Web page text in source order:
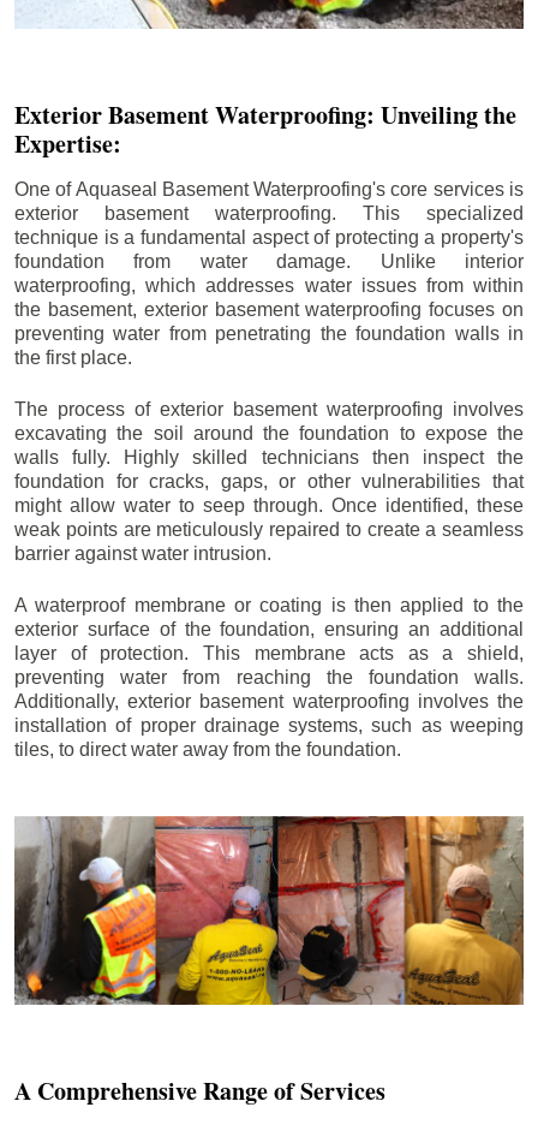
Exterior Basement Waterproofing: Unveiling the
Expertise:
One of Aquaseal Basement Waterproofing's core services is
exterior basement waterproofing. This specialized
technique is a fundamental aspect of protecting a property's
foundation from water damage. Unlike interior
waterproofing, which addresses water issues from within
the basement, exterior basement waterproofing focuses on
preventing water from penetrating the foundation walls in
the first place.
The process of exterior basement waterproofing involves
excavating the soil around the foundation to expose the
walls fully. Highly skilled technicians then inspect the
foundation for cracks, gaps, or other vulnerabilities that
might allow water to seep through. Once identified, these
weak points are meticulously repaired to create a seamless
barrier against water intrusion.
A waterproof membrane or coating is then applied to the
exterior surface of the foundation, ensuring an additional
layer of protection. This membrane acts as a shield,
preventing water from reaching the foundation walls.
Additionally, exterior basement waterproofing involves the
installation of proper drainage systems, such as weeping
tiles, to direct water away from the foundation.
A Comprehensive Range of Services